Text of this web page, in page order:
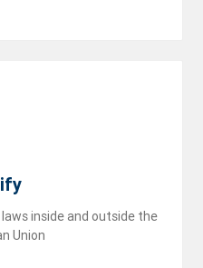
inside and outside the
Union